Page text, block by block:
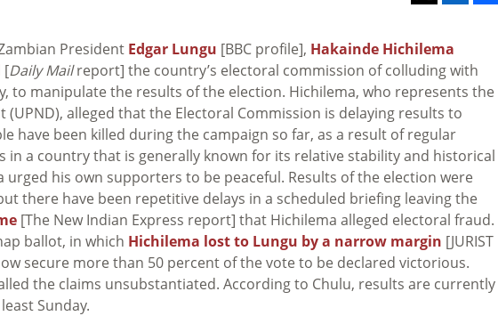
President Edgar Lungu [BBC profile], Hakainde Hichilema
[Daily Mailreport] the country’s electoral commission of colluding with
to manipulate the results of the election. Hichilema, who represents the
alleged that the Electoral Commission is delaying results to
have been killed during the campaign so far, as a result of regular
in a country that is generally known for its relative stability and historical
his own supporters to be peaceful. Results of the election were
there have been repetitive delays in a scheduled briefing leaving the
[The New Indian Express report] that Hichilema alleged electoral fraud.
ballot, in which Hichilema lost to Lungu by a narrow margin [JURIST
secure more than 50 percent of the vote to be declared victorious.
the claims unsubstantiated. According to Chulu, results are currently
Sunday.